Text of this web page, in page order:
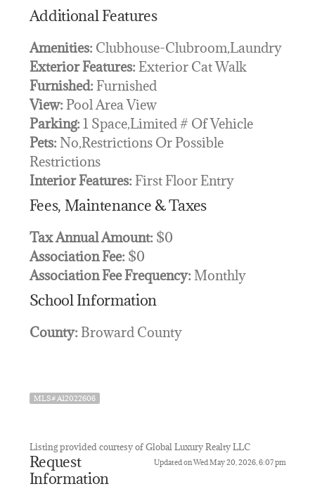
Additional Features
Amenities: Clubhouse-Clubroom,Laundry
Exterior Features: Exterior Cat Walk
Furnished: Furnished
View: Pool Area View
Parking: 1 Space,Limited # Of Vehicle
Pets: No,Restrictions Or Possible
Restrictions
Interior Features: First Floor Entry
Fees, Maintenance & Taxes
Tax Annual Amount: $0
Association Fee: $0
Association Fee Frequency: Monthly
School Information
County: Broward County
MLS# A12022606
Listing provided courtesy of Global Luxury Realty LLC
Updated on Wed May 20, 2026, 6:07 pm
Request
Information